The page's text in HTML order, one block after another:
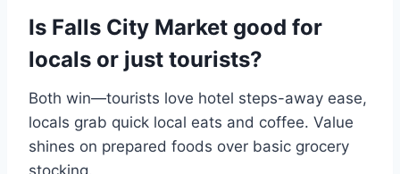
Is Falls City Market good for
locals or just tourists?
Both win—tourists love hotel steps-away ease,
locals grab quick local eats and coffee. Value
shines on prepared foods over basic grocery